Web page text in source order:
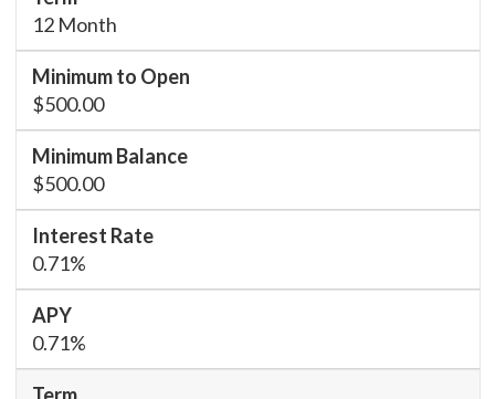
12 Month
$500.00
$500.00
0.71%
0.71%